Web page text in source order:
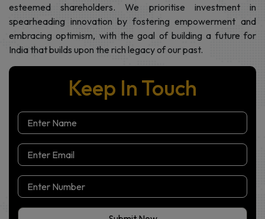
holistic ecosystems that cater to India's evolving needs.
However, at the heart of our success lies our dedicated
employees, valued customers, trusted stakeholders, and
esteemed shareholders. We prioritise investment in
spearheading innovation by fostering empowerment and
embracing optimism, with the goal of building a future for
India that builds upon the rich legacy of our past.
Keep In Touch